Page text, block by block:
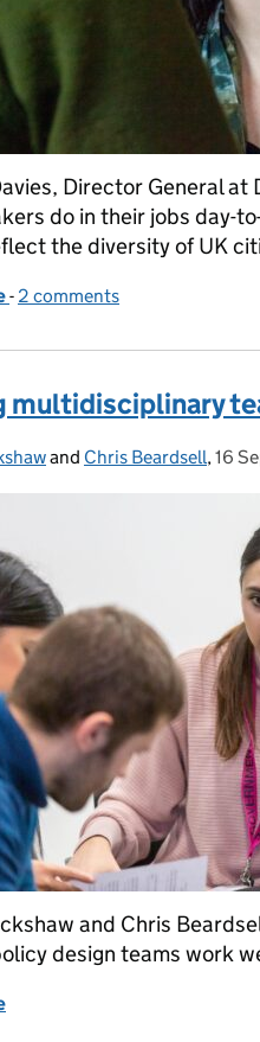
Director General
do in their jobs day-
the diversity of UK
of Working together to de-
- 2 comments
multidisciplinary
and Chris Beardsell,16
and Chris
design teams work